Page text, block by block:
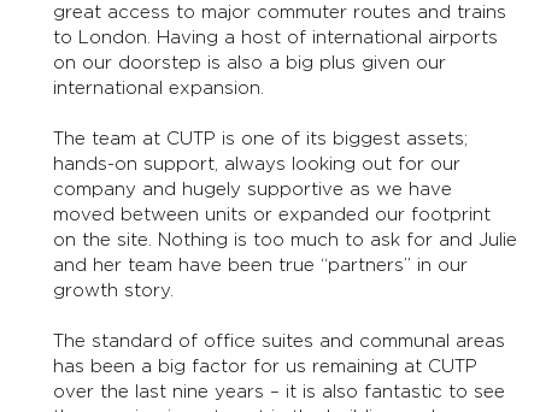
great access to major commuter routes and trains
to London. Having a host of international airports
on our doorstep is also a big plus given our
international expansion.
The team at CUTP is one of its biggest assets;
hands-on support, always looking out for our
company and hugely supportive as we have
moved between units or expanded our footprint
on the site. Nothing is too much to ask for and Julie
and her team have been true “partners” in our
growth story.
The standard of office suites and communal areas
has been a big factor for us remaining at CUTP
over the last nine years – it is also fantastic to see